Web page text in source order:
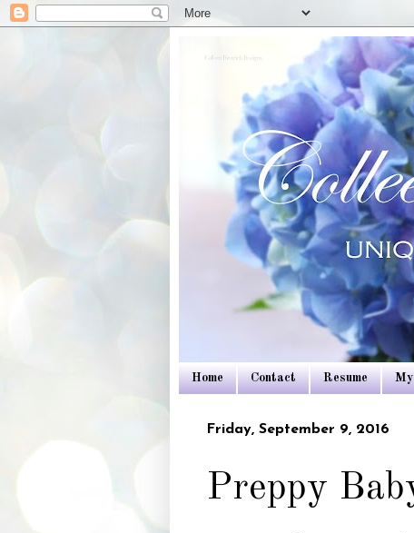
Colleen Dietrich Designs
Home Contact Resume
Friday, September 9, 2016
Preppy